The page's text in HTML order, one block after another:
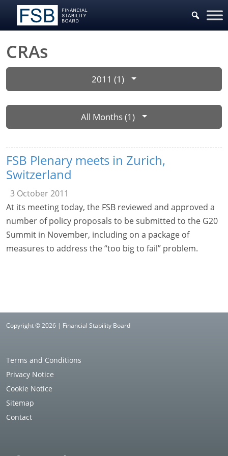
CRAs
2011 (1)
All Months (1)
FSB Plenary meets in Zurich,
Switzerland
3 October 2011
At its meeting today, the FSB reviewed and approved a
number of policy proposals to be submitted to the G20
Summit in November, including on a package of
measures to address the “too big to fail” problem.
Copyright © 2026 | Financial Stability Board
Terms and Conditions
Privacy Notice
Cookie Notice
Sitemap
Contact